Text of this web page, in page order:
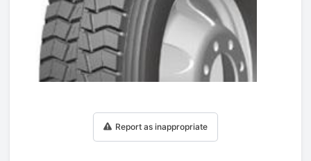
Report as inappropriate